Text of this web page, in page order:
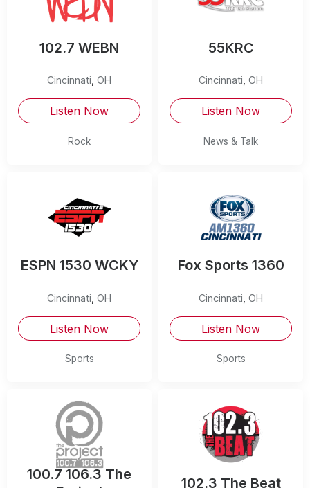
102.7 WEBN
Cincinnati OH
Listen Now
Rock
55KRC
Cincinnati OH
Listen Now
News & Talk
ESPN 1530 WCKY
Cincinnati OH
Listen Now
Sports
Fox Sports 1360
Cincinnati OH
Listen Now
Sports
100.7 106.3 The
102.3 The Beat